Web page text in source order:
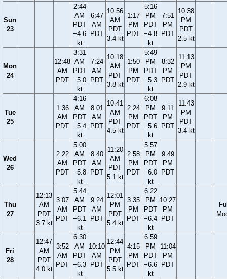
Sun
23
2:44
AM
PDT
−4.6
kt
6:47
AM
PDT
10:56
AM
PDT
3.4 kt
1:17
PM
PDT
5:16
PM
PDT
−4.8
kt
7:51
PM
PDT
10:38
PM
PDT
2.5 kt
Mon
24
12:48
AM
PDT
3:31
AM
PDT
−5.0
kt
7:24
AM
PDT
10:18
AM
PDT
3.8 kt
1:50
PM
PDT
5:49
PM
PDT
−5.3
kt
8:32
PM
PDT
11:13
PM
PDT
2.9 kt
Tue
25
1:36
AM
PDT
4:16
AM
PDT
−5.4
kt
8:01
AM
PDT
10:41
AM
PDT
4.5 kt
2:24
PM
PDT
6:08
PM
PDT
−5.6
kt
9:11
PM
PDT
11:43
PM
PDT
3.4 kt
Wed
26
2:22
AM
PDT
5:00
AM
PDT
−5.8
kt
8:40
AM
PDT
11:20
AM
PDT
5.1 kt
2:58
PM
PDT
5:57
PM
PDT
−6.0
kt
9:49
PM
PDT
Thu
27
12:13
AM
PDT
3.7 kt
3:07
AM
PDT
5:44
AM
PDT
−6.1
kt
9:24
AM
PDT
12:01
PM
PDT
5.4 kt
3:35
PM
PDT
6:22
PM
PDT
−6.4
kt
10:27
PM
PDT
Fri
28
12:47
AM
PDT
4.0 kt
3:52
AM
PDT
6:30
AM
PDT
−6.3
kt
10:10
AM
PDT
12:44
PM
PDT
5.5 kt
4:15
PM
PDT
6:59
PM
PDT
−6.6
kt
11:04
PM
PDT